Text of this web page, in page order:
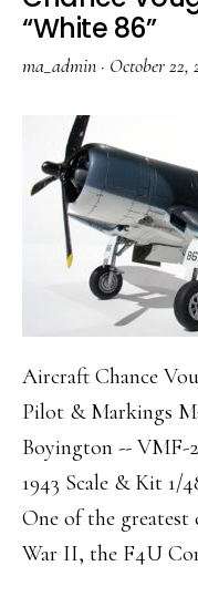
“White 86”
ma_admin · October 22,
Aircraft Chance
Pilot & Markings
Boyington -- VMF-
1943 Scale & Kit
One of the
War II, the F4U